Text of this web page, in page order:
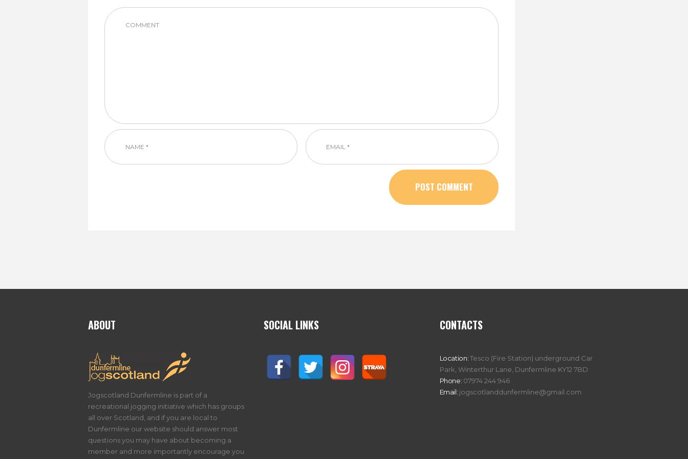
ABOUT
Jogscotland Dunfermline is part of a
recreational jogging initiative which has groups
all over Scotland, and if you are local to
Dunfermline our website should answer most
questions you may have about becoming a
member and more importantly encourage you
SOCIAL LINKS CONTACTS
Location:Tesco (Fire Station) underground Car
Park, Winterthur Lane, Dunfermline KY12 7BD
Phone: 07974 244 946
Email: jogscotlanddunfermline@gmail.com